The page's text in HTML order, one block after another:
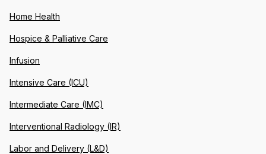
Home Health
Hospice & Palliative Care
Infusion
Intensive Care (ICU)
Intermediate Care (IMC)
Interventional Radiology (IR)
Labor and Delivery (L&D)